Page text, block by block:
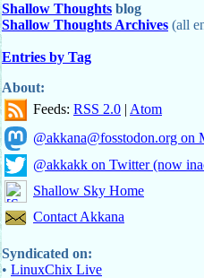
Shallow Thoughts blog
Shallow Thoughts Archives (all
Entries by Tag
About:
Feeds: RSS 2.0 | Atom
@akkana@fosstodon.org on
@akkakk on Twitter (now
Shallow Sky Home
Contact Akkana
Syndicated on:
• LinuxChix Live